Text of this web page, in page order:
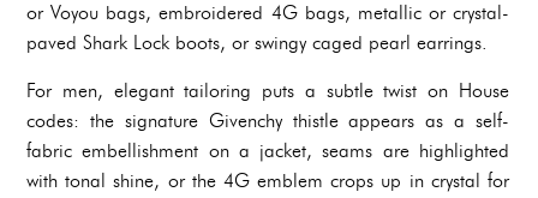
or Voyou bags, embroidered 4G bags, metallic or crystal-
paved Shark Lock boots, or swingy caged pearl earrings.
For men, elegant tailoring puts a subtle twist on House
codes: the signature Givenchy thistle appears as a self-
fabric embellishment on a jacket, seams are highlighted
with tonal shine, or the 4G emblem crops up in crystal for